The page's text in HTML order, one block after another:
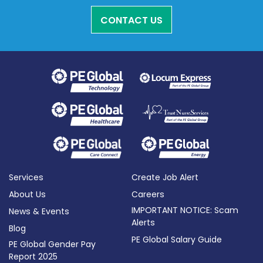
CONTACT US
Services
About Us
News & Events
Blog
PE Global Gender Pay
Report 2025
Create Job Alert
Careers
IMPORTANT NOTICE: Scam
Alerts
PE Global Salary Guide